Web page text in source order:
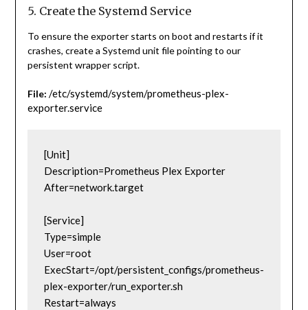
5. Create the Systemd Service
To ensure the exporter starts on boot and restarts if it
crashes, create a Systemd unit file pointing to our
persistent wrapper script.
File: /etc/systemd/system/prometheus-plex-
exporter.service
[Unit]
Description=Prometheus Plex Exporter
After=network.target
[Service]
Type=simple
User=root
ExecStart=/opt/persistent_configs/prometheus-
plex-exporter/run_exporter.sh
Restart=always